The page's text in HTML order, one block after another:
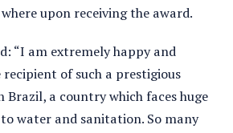
upon receiving the award.
“I am extremely happy and
of such a prestigious
Brazil, a country which faces huge
water and sanitation. So many